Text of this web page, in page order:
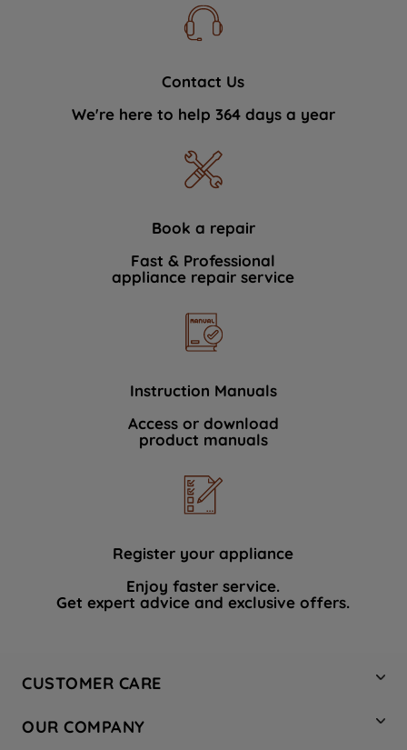
Contact Us
We're here to help 364 days a year
Book a repair
Fast & Professional
appliance repair service
Instruction Manuals
Access or download
product manuals
Register your appliance
Enjoy faster service.
Get expert advice and exclusive offers.
CUSTOMER CARE
Hotpoint Service
OUR COMPANY